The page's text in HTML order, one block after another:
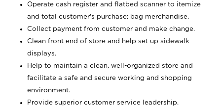
Operate cash register and flatbed scanner to itemize
and total customer's purchase; bag merchandise.
Collect payment from customer and make change.
Clean front end of store and help set up sidewalk
displays.
Help to maintain a clean, well-organized store and
facilitate a safe and secure working and shopping
environment.
Provide superior customer service leadership.